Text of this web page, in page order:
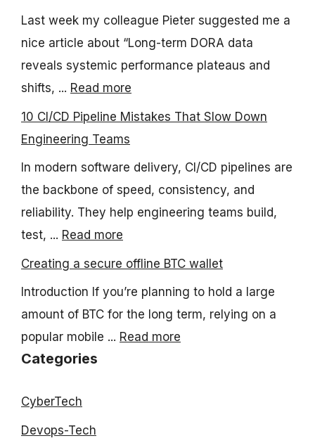
Last week my colleague Pieter suggested me a
nice article about “Long-term DORA data
reveals systemic performance plateaus and
shifts, ... Read more
10 CI/CD Pipeline Mistakes That Slow Down
Engineering Teams
In modern software delivery, CI/CD pipelines are
the backbone of speed, consistency, and
reliability. They help engineering teams build,
test, ... Read more
Creating a secure offline BTC wallet
Introduction If you’re planning to hold a large
amount of BTC for the long term, relying on a
popular mobile ... Read more
Categories
CyberTech
Devops-Tech